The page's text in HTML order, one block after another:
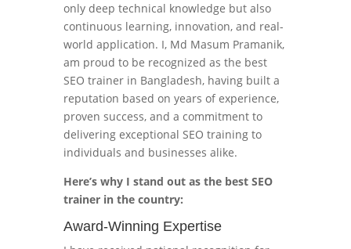
only deep technical knowledge but also
continuous learning, innovation, and real-
world application. I, Md Masum Pramanik,
am proud to be recognized as the best
SEO trainer in Bangladesh, having built a
reputation based on years of experience,
proven success, and a commitment to
delivering exceptional SEO training to
individuals and businesses alike.
Here’s why I stand out as the best SEO
trainer in the country:
Award-Winning Expertise